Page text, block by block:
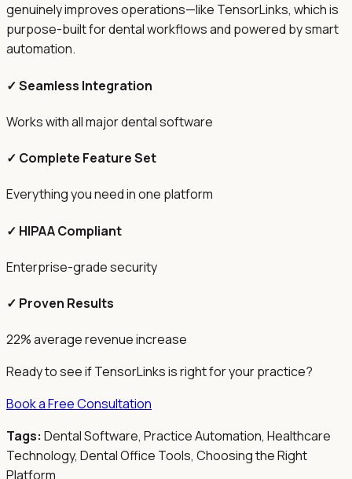
genuinely improves operations—like TensorLinks, which is
purpose-built for dental workflows and powered by smart
automation.
✓ Seamless Integration
Works with all major dental software
✓ Complete Feature Set
Everything you need in one platform
✓ HIPAA Compliant
Enterprise-grade security
✓ Proven Results
22% average revenue increase
Ready to see if TensorLinks is right for your practice?
Book a Free Consultation
Tags: Dental Software, Practice Automation, Healthcare
Technology, Dental Office Tools, Choosing the Right
Platform